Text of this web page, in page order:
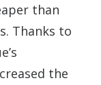
than
Thanks to
the